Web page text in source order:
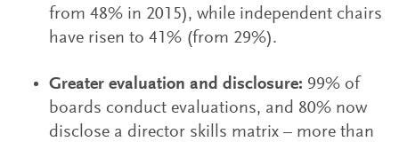
from 48% in 2015), while independent chairs
have risen to 41% (from 29%).
Greater evaluation and disclosure: 99% of
boards conduct evaluations, and 80% now
disclose a director skills matrix – more than